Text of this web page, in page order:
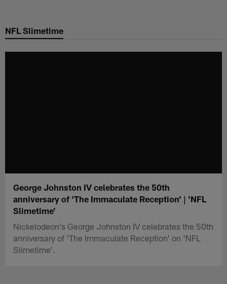
main
NFL Slimetime
George Johnston IV celebrates the 50th
anniversary of 'The Immaculate Reception' | 'NFL
Slimetime'
Nickelodeon's George Johnston IV celebrates the 50th
anniversary of 'The Immaculate Reception' on 'NFL
Slimetime'.